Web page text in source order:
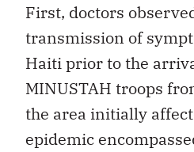
First, doctors
transmission of
Haiti prior to the
MINUSTAH troops
the area initially
epidemic